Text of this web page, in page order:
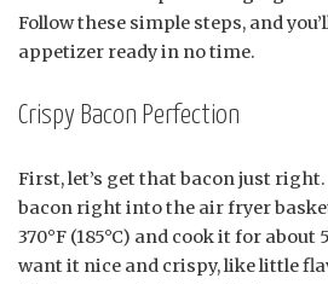
Follow these simple steps, and
appetizer ready in no time.
Crispy Bacon Perfection
First, let’s get that bacon just
bacon right into the air fryer
370°F (185°C) and cook it for about
want it nice and crispy, like little